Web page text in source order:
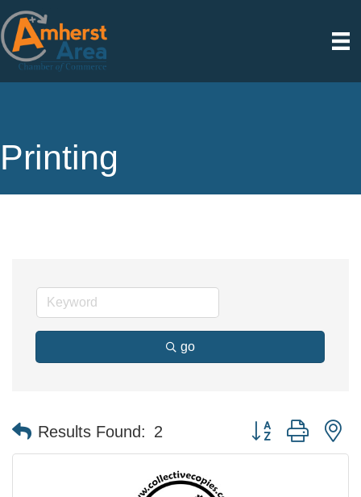
Printing
go
Results Found: 2 Button group with